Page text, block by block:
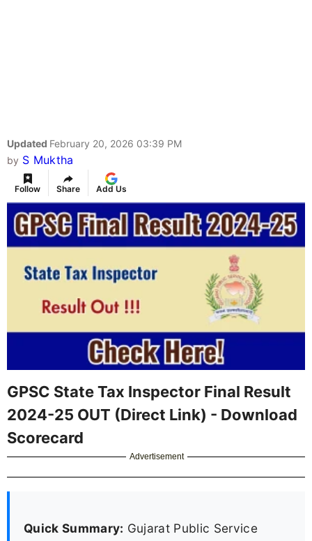
Updated February 20, 2026 03:39 PM
by S Muktha
Follow Share Add Us
GPSC State Tax Inspector Final Result
2024-25 OUT (Direct Link) - Download
Scorecard
Advertisement
Quick Summary: Gujarat Public Service